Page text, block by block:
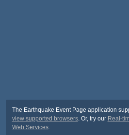
The Earthquake Event Page application
view supported browsers. Or, try our Real-
Web Services.